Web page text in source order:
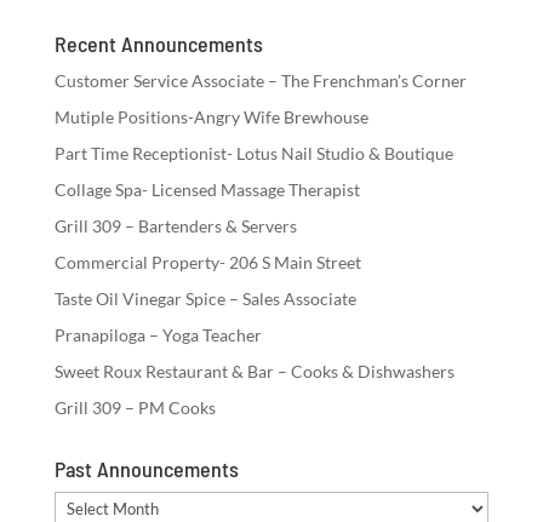
Recent Announcements
Customer Service Associate – The Frenchman’s Corner
Mutiple Positions-Angry Wife Brewhouse
Part Time Receptionist- Lotus Nail Studio & Boutique
Collage Spa- Licensed Massage Therapist
Grill 309 – Bartenders & Servers
Commercial Property- 206 S Main Street
Taste Oil Vinegar Spice – Sales Associate
Pranapiloga – Yoga Teacher
Sweet Roux Restaurant & Bar – Cooks & Dishwashers
Grill 309 – PM Cooks
Past Announcements
Past